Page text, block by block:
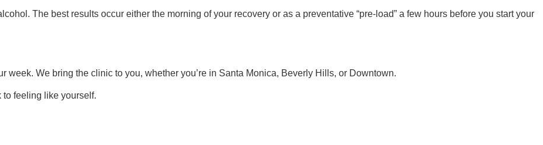
The best results occur either the morning of your recovery or as a preventative “pre-load” a few hours before you start your
week. We bring the clinic to you, whether you’re in Santa Monica, Beverly Hills, or Downtown.
to feeling like yourself.